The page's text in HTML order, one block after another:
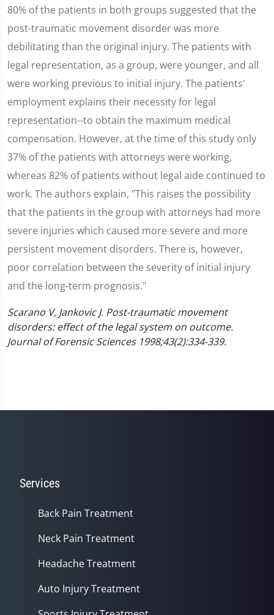
80% of the patients in both groups suggested that the
post-traumatic movement disorder was more
debilitating than the original injury. The patients with
legal representation, as a group, were younger, and all
were working previous to initial injury. The patients'
employment explains their necessity for legal
representation--to obtain the maximum medical
compensation. However, at the time of this study only
37% of the patients with attorneys were working,
whereas 82% of patients without legal aide continued to
work. The authors explain, "This raises the possibility
that the patients in the group with attorneys had more
severe injuries which caused more severe and more
persistent movement disorders. There is, however,
poor correlation between the severity of initial injury
and the long-term prognosis."
Scarano V, Jankovic J. Post-traumatic movement
disorders: effect of the legal system on outcome.
Journal of Forensic Sciences 1998;43(2):334-339.
Services
Back Pain Treatment
Neck Pain Treatment
Headache Treatment
Auto Injury Treatment